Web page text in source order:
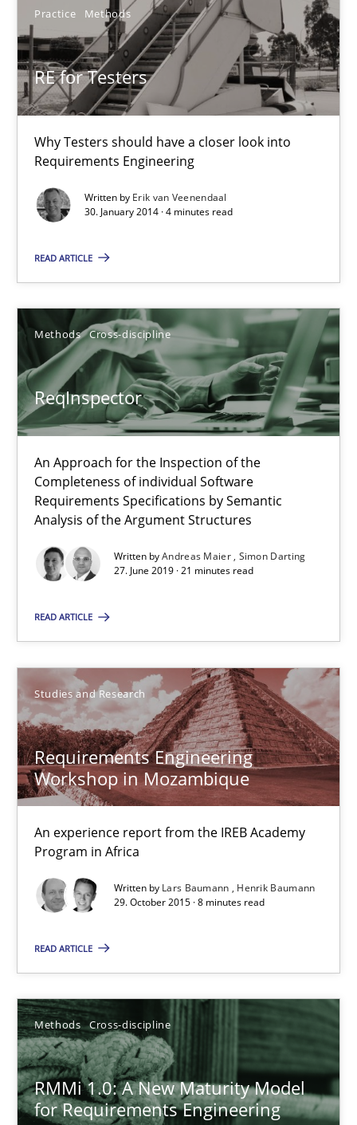
Practice Methods
RE for Testers
Why Testers should have a closer look into
Requirements Engineering
Written by Erik van Veenendaal
30. January 2014 · 4 minutes read
READ ARTICLE
Methods Cross-discipline
ReqInspector
An Approach for the Inspection of the
Completeness of individual Software
Requirements Specifications by Semantic
Analysis of the Argument Structures
Written byAndreas Maier Simon Darting
27. June 2019 · 21 minutes read
READ ARTICLE
Studies and Research
Requirements Engineering
Workshop in Mozambique
An experience report from the IREB Academy
Program in Africa
Written by Lars Baumann
Henrik Baumann
29. October 2015 · 8 minutes read
READ ARTICLE
Methods Cross-discipline
RMMi 1.0: A New Maturity Model
for Requirements Engineering
Andreas Maier
Simon Darting
27.06.2019
21 minutes
An experience report from the IREB Academy Program in Africa
Studies and Research
Lars Baumann
Henrik Baumann
29.10.2015
8 minutes
All articles remain fully accessible
High practical relevance
Unique knowledge pool on RE and BA topics
Convenient search
Opportunity for feedback to author and publisher
RMMi 1.0: A New Maturity Model for Requirements
A Maturity Path for Trustworthy Requirements in the AI,